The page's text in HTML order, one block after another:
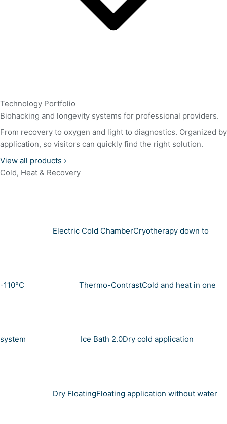
Technology Portfolio
Biohacking and longevity systems for professional providers.
From recovery to oxygen and light to diagnostics. Organized by
application, so visitors can quickly find the right solution.
View all products ›
Cold, Heat & Recovery
Electric Cold ChamberCryotherapy down to
-110°C Thermo-ContrastCold and heat in one
system Ice Bath 2.0Dry cold application
Dry FloatingFloating application without water